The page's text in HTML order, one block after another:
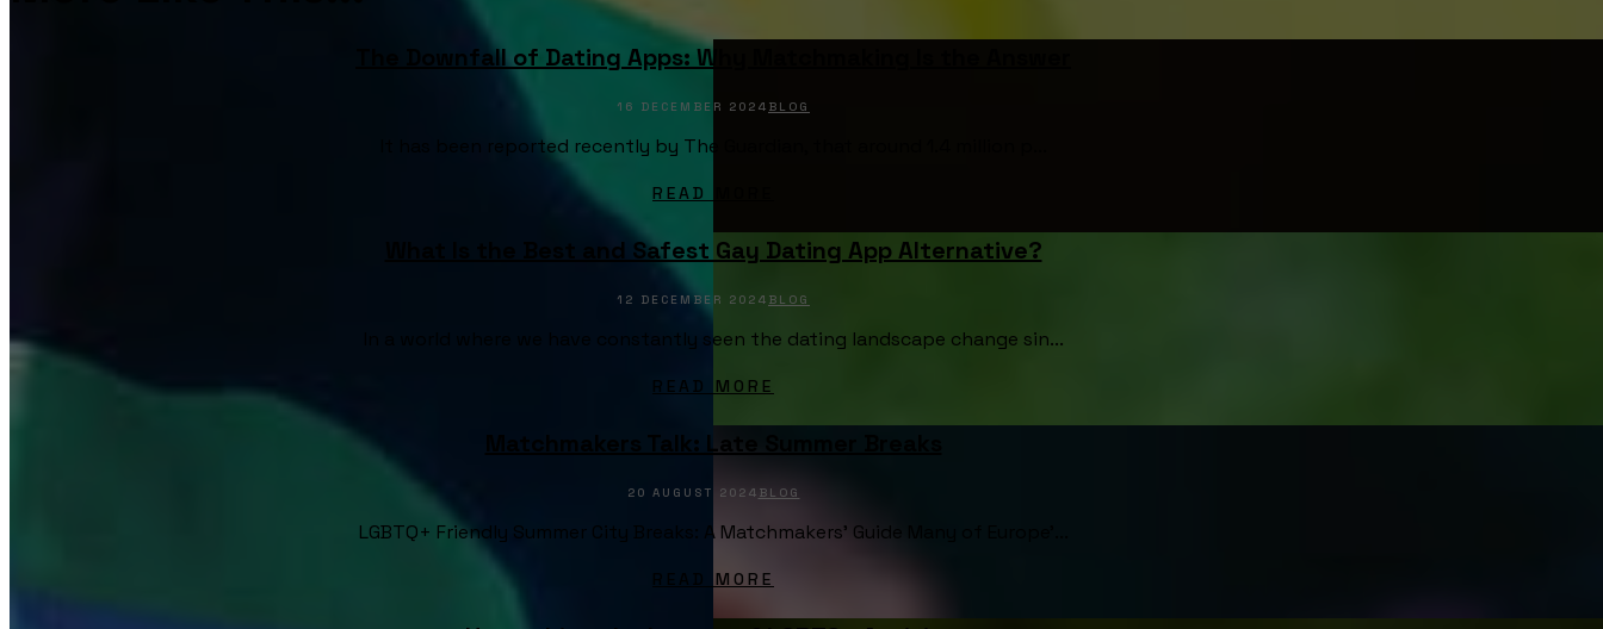
The Downfall of Dating Apps: Why Matchmaking Is the Answer
16 DECEMBER 2024 BLOG
It has been reported recently by The Guardian, that around 1.4 million p...
READ MORE
What Is the Best and Safest Gay Dating App Alternative?
12 DECEMBER 2024 BLOG
In a world where we have constantly seen the dating landscape change sin...
READ MORE
Matchmakers Talk: Late Summer Breaks
20 AUGUST 2024 BLOG
LGBTQ+ Friendly Summer City Breaks: A Matchmakers’ Guide Many of Europe’...
READ MORE